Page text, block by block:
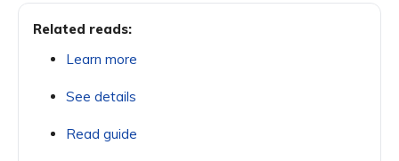
Related reads:
Learn more
See details
Read guide